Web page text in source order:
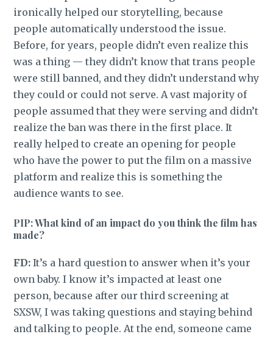
ironically helped our storytelling, because
people automatically understood the issue.
Before, for years, people didn’t even realize this
was a thing — they didn’t know that trans people
were still banned, and they didn’t understand why
they could or could not serve. A vast majority of
people assumed that they were serving and didn’t
realize the ban was there in the first place. It
really helped to create an opening for people
who have the power to put the film on a massive
platform and realize this is something the
audience wants to see.
PIP: What kind of an impact do you think the film has
made?
FD: It’s a hard question to answer when it’s your
own baby. I know it’s impacted at least one
person, because after our third screening at
SXSW, I was taking questions and staying behind
and talking to people. At the end, someone came